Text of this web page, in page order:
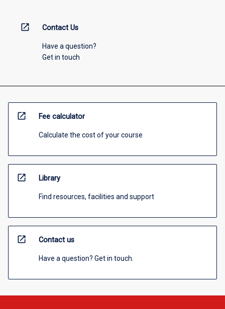
open_in_new Contact Us
Have a question?
Get in touch
open_in_new Fee calculator
Calculate the cost of your course
open_in_new Library
Find resources, facilities and support
open_in_new Contact us
Have a question? Get in touch.